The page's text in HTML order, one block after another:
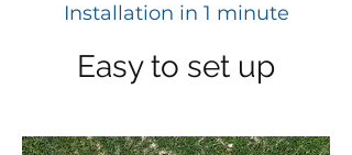
Installation in 1 minute
Easy to set up